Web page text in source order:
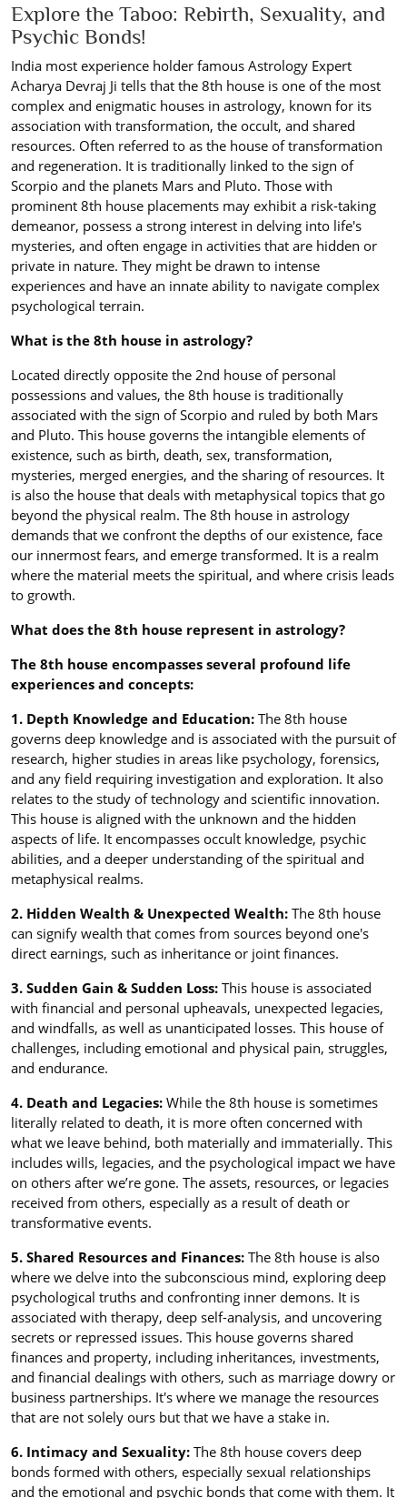
Explore the Taboo: Rebirth, Sexuality, and
Psychic Bonds!
India most experience holder famous Astrology Expert
Acharya Devraj Ji tells that the 8th house is one of the most
complex and enigmatic houses in astrology, known for its
association with transformation, the occult, and shared
resources. Often referred to as the house of transformation
and regeneration. It is traditionally linked to the sign of
Scorpio and the planets Mars and Pluto. Those with
prominent 8th house placements may exhibit a risk-taking
demeanor, possess a strong interest in delving into life's
mysteries, and often engage in activities that are hidden or
private in nature. They might be drawn to intense
experiences and have an innate ability to navigate complex
psychological terrain.
What is the 8th house in astrology?
Located directly opposite the 2nd house of personal
possessions and values, the 8th house is traditionally
associated with the sign of Scorpio and ruled by both Mars
and Pluto. This house governs the intangible elements of
existence, such as birth, death, sex, transformation,
mysteries, merged energies, and the sharing of resources. It
is also the house that deals with metaphysical topics that go
beyond the physical realm. The 8th house in astrology
demands that we confront the depths of our existence, face
our innermost fears, and emerge transformed. It is a realm
where the material meets the spiritual, and where crisis leads
to growth.
What does the 8th house represent in astrology?
The 8th house encompasses several profound life
experiences and concepts:
1. Depth Knowledge and Education: The 8th house
governs deep knowledge and is associated with the pursuit of
research, higher studies in areas like psychology, forensics,
and any field requiring investigation and exploration. It also
relates to the study of technology and scientific innovation.
This house is aligned with the unknown and the hidden
aspects of life. It encompasses occult knowledge, psychic
abilities, and a deeper understanding of the spiritual and
metaphysical realms.
2. Hidden Wealth & Unexpected Wealth: The 8th house
can signify wealth that comes from sources beyond one's
direct earnings, such as inheritance or joint finances.
3. Sudden Gain & Sudden Loss: This house is associated
with financial and personal upheavals, unexpected legacies,
and windfalls, as well as unanticipated losses. This house of
challenges, including emotional and physical pain, struggles,
and endurance.
4. Death and Legacies: While the 8th house is sometimes
literally related to death, it is more often concerned with
what we leave behind, both materially and immaterially. This
includes wills, legacies, and the psychological impact we have
on others after we’re gone. The assets, resources, or legacies
received from others, especially as a result of death or
transformative events.
5. Shared Resources and Finances: The 8th house is also
where we delve into the subconscious mind, exploring deep
psychological truths and confronting inner demons. It is
associated with therapy, deep self-analysis, and uncovering
secrets or repressed issues. This house governs shared
finances and property, including inheritances, investments,
and financial dealings with others, such as marriage dowry or
business partnerships. It's where we manage the resources
that are not solely ours but that we have a stake in.
6. Intimacy and Sexuality: The 8th house covers deep
bonds formed with others, especially sexual relationships
and the emotional and psychic bonds that come with them. It